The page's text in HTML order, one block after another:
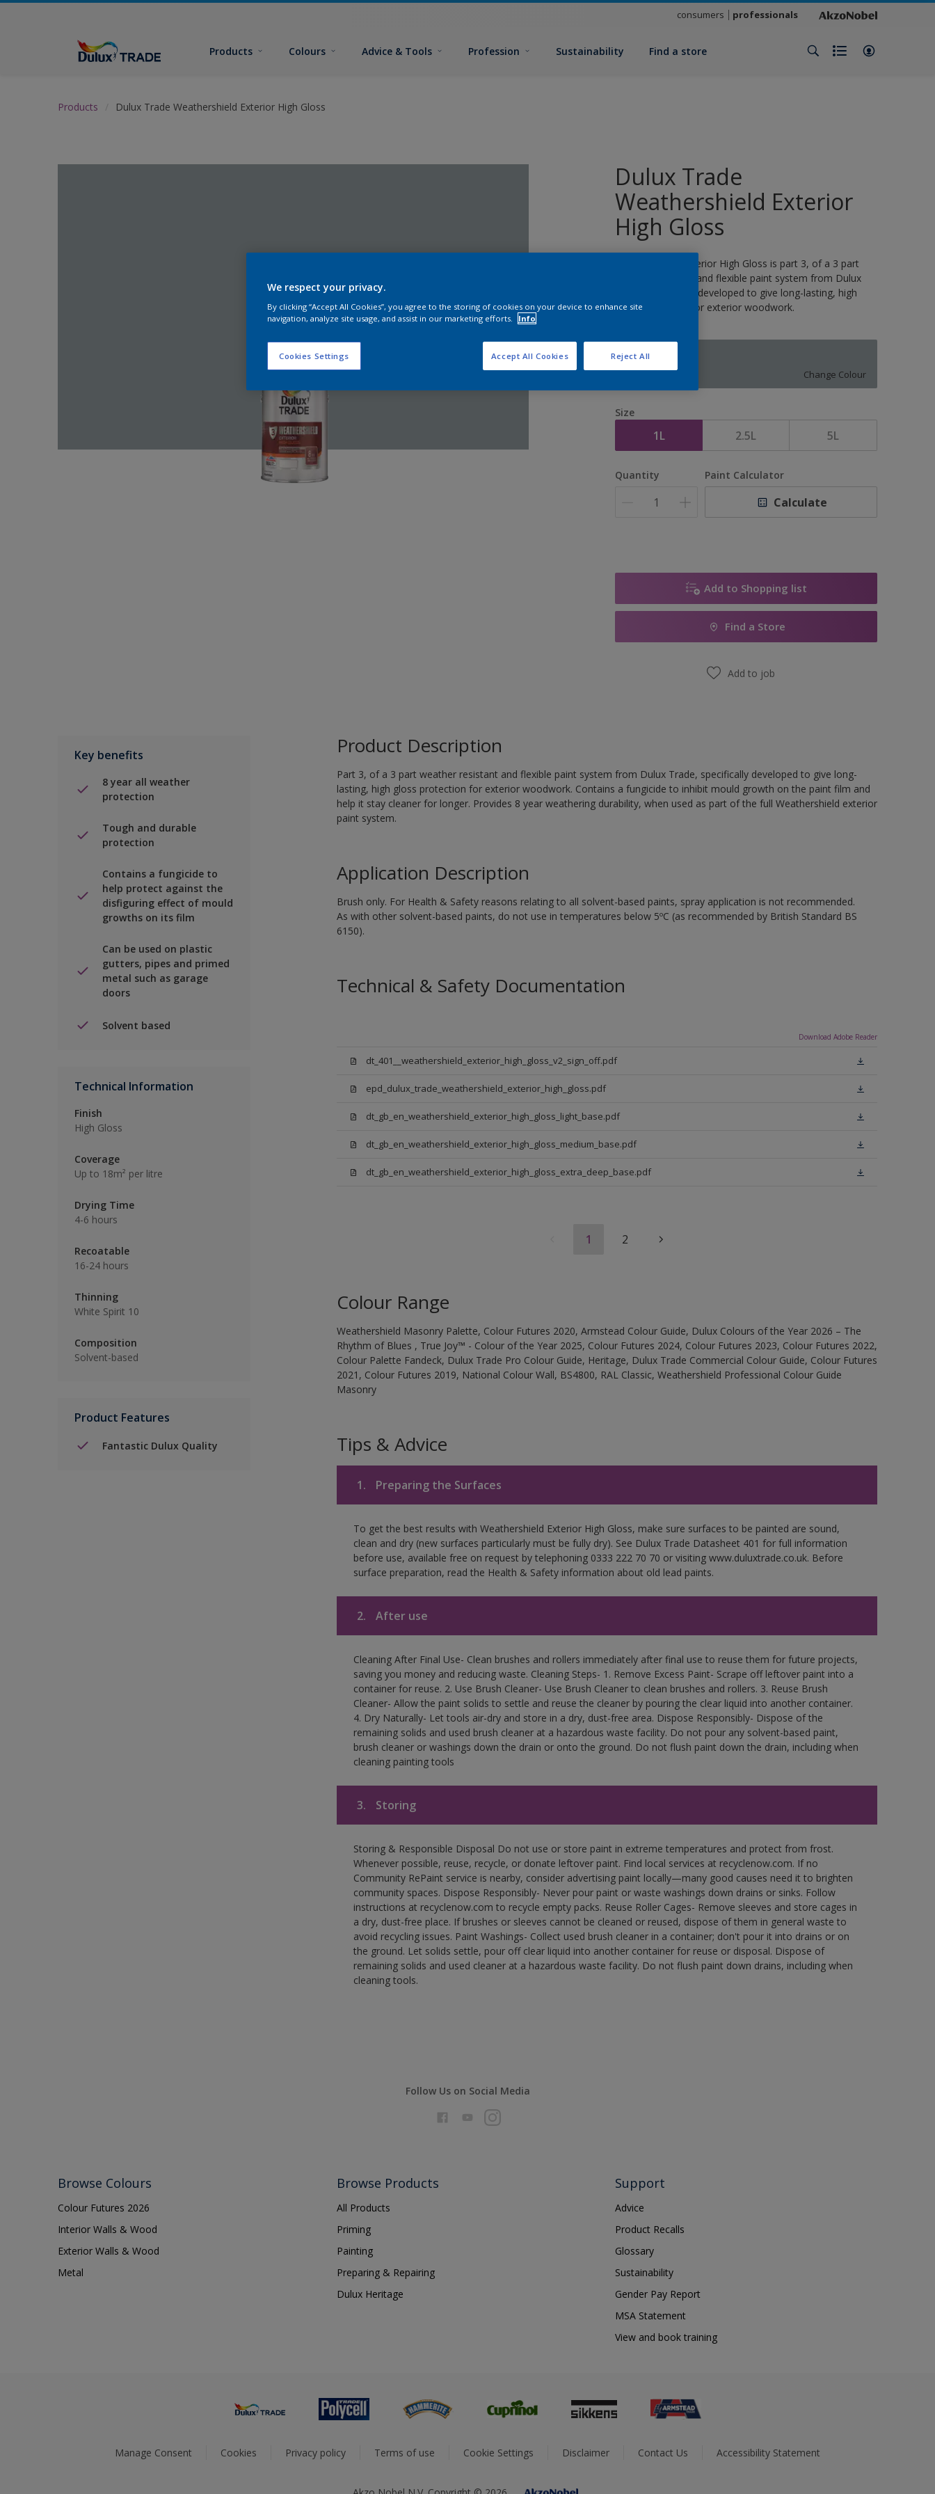
consumers professionals
Products Colours Advice & Tools Profession Sustainability Find a store
Products Dulux Trade Weathershield Exterior High Gloss
Dulux Trade
Weathershield Exterior
High Gloss
Weathershield Exterior High Gloss is part 3, of a 3 part
weather resistant and flexible paint system from Dulux
Trade, specifically developed to give long-lasting, high
gloss protection for exterior woodwork.
EARL BLUE
Change Colour
Size
1L 2.5L 5L
Quantity Paint Calculator
Calculate
Add to Shopping list
Find a Store
Add to job
Key benefits
8 year all weather
protection
Tough and durable
protection
Contains a fungicide to
help protect against the
disfiguring effect of mould
growths on its film
Can be used on plastic
gutters, pipes and primed
metal such as garage
doors
Solvent based
Technical Information
Finish
High Gloss
Coverage
Up to 18m² per litre
Drying Time
4-6 hours
Recoatable
16-24 hours
Thinning
White Spirit 10
Composition
Solvent-based
Product Features
Fantastic Dulux Quality
Product Description
Part 3, of a 3 part weather resistant and flexible paint system from Dulux Trade, specifically developed to give long-
lasting, high gloss protection for exterior woodwork. Contains a fungicide to inhibit mould growth on the paint film and
help it stay cleaner for longer. Provides 8 year weathering durability, when used as part of the full Weathershield exterior
paint system.
Application Description
Brush only. For Health & Safety reasons relating to all solvent-based paints, spray application is not recommended.
As with other solvent-based paints, do not use in temperatures below 5ºC (as recommended by British Standard BS
6150).
Technical & Safety Documentation
Download Adobe Reader
dt_401__weathershield_exterior_high_gloss_v2_sign_off.pdf
epd_dulux_trade_weathershield_exterior_high_gloss.pdf
dt_gb_en_weathershield_exterior_high_gloss_light_base.pdf
dt_gb_en_weathershield_exterior_high_gloss_medium_base.pdf
dt_gb_en_weathershield_exterior_high_gloss_extra_deep_base.pdf
1 2
Colour Range
Weathershield Masonry Palette, Colour Futures 2020, Armstead Colour Guide, Dulux Colours of the Year 2026 – The
Rhythm of Blues , True Joy™ - Colour of the Year 2025, Colour Futures 2024, Colour Futures 2023, Colour Futures 2022,
Colour Palette Fandeck, Dulux Trade Pro Colour Guide, Heritage, Dulux Trade Commercial Colour Guide, Colour Futures
2021, Colour Futures 2019, National Colour Wall, BS4800, RAL Classic, Weathershield Professional Colour Guide
Masonry
Tips & Advice
1. Preparing the Surfaces
To get the best results with Weathershield Exterior High Gloss, make sure surfaces to be painted are sound,
clean and dry (new surfaces particularly must be fully dry). See Dulux Trade Datasheet 401 for full information
before use, available free on request by telephoning 0333 222 70 70 or visiting www.duluxtrade.co.uk. Before
surface preparation, read the Health & Safety information about old lead paints.
2. After use
Cleaning After Final Use- Clean brushes and rollers immediately after final use to reuse them for future projects,
saving you money and reducing waste. Cleaning Steps- 1. Remove Excess Paint- Scrape off leftover paint into a
container for reuse. 2. Use Brush Cleaner- Use Brush Cleaner to clean brushes and rollers. 3. Reuse Brush
Cleaner- Allow the paint solids to settle and reuse the cleaner by pouring the clear liquid into another container.
4. Dry Naturally- Let tools air-dry and store in a dry, dust-free area. Dispose Responsibly- Dispose of the
remaining solids and used brush cleaner at a hazardous waste facility. Do not pour any solvent-based paint,
brush cleaner or washings down the drain or onto the ground. Do not flush paint down the drain, including when
cleaning painting tools
3. Storing
Storing & Responsible Disposal Do not use or store paint in extreme temperatures and protect from frost.
Whenever possible, reuse, recycle, or donate leftover paint. Find local services at recyclenow.com. If no
Community RePaint service is nearby, consider advertising paint locally—many good causes need it to brighten
community spaces. Dispose Responsibly- Never pour paint or waste washings down drains or sinks. Follow
instructions at recyclenow.com to recycle empty packs. Reuse Roller Cages- Remove sleeves and store cages in
a dry, dust-free place. If brushes or sleeves cannot be cleaned or reused, dispose of them in general waste to
avoid recycling issues. Paint Washings- Collect used brush cleaner in a container; don't pour it into drains or on
the ground. Let solids settle, pour off clear liquid into another container for reuse or disposal. Dispose of
remaining solids and used cleaner at a hazardous waste facility. Do not flush paint down drains, including when
cleaning tools.
Follow Us on Social Media
Browse Colours
Colour Futures 2026
Interior Walls & Wood
Exterior Walls & Wood
Metal
Browse Products
All Products
Priming
Painting
Preparing & Repairing
Dulux Heritage
Support
Advice
Product Recalls
Glossary
Sustainability
Gender Pay Report
MSA Statement
View and book training
Manage Consent Cookies Privacy policy Terms of use Cookie Settings Disclaimer Contact Us Accessibility Statement
We respect your privacy.
By clicking “Accept All Cookies”, you agree to the storing of cookies on your device to enhance site
navigation, analyze site usage, and assist in our marketing efforts.
Info
Cookies Settings Reject All
Accept All Cookies